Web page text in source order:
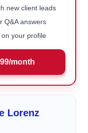
new client leads
Q&A answers
your profile
month
Lorenz